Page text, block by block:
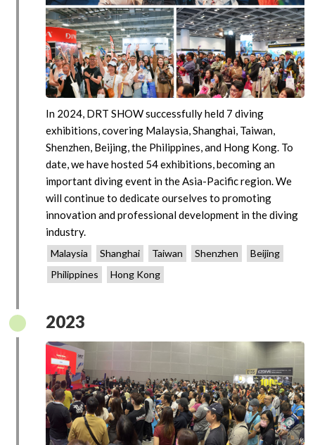
In 2024, DRT SHOW successfully held 7 diving
exhibitions, covering Malaysia, Shanghai, Taiwan,
Shenzhen, Beijing, the Philippines, and Hong Kong. To
date, we have hosted 54 exhibitions, becoming an
important diving event in the Asia-Pacific region. We
will continue to dedicate ourselves to promoting
innovation and professional development in the diving
industry.
Malaysia Shanghai Taiwan Shenzhen
Beijing
Philippines
Hong Kong
2023